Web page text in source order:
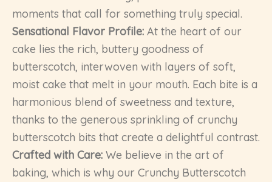
moments that call for something truly special.
Sensational Flavor Profile: At the heart of our
cake lies the rich, buttery goodness of
butterscotch, interwoven with layers of soft,
moist cake that melt in your mouth. Each bite is a
harmonious blend of sweetness and texture,
thanks to the generous sprinkling of crunchy
butterscotch bits that create a delightful contrast.
Crafted with Care: We believe in the art of
baking, which is why our Crunchy Butterscotch